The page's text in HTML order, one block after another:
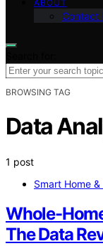
ABOUT
Contact
BROWSING TAG
Data
1 post
Smart Home
Whole-
The Data